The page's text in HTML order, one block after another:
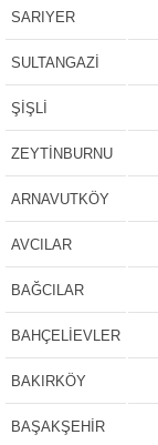
SARIYER
SULTANGAZİ
ŞİŞLİ
ZEYTİNBURNU
ARNAVUTKÖY
AVCILAR
BAĞCILAR
BAHÇELİEVLER
BAKIRKÖY
BAŞAKŞEHİR